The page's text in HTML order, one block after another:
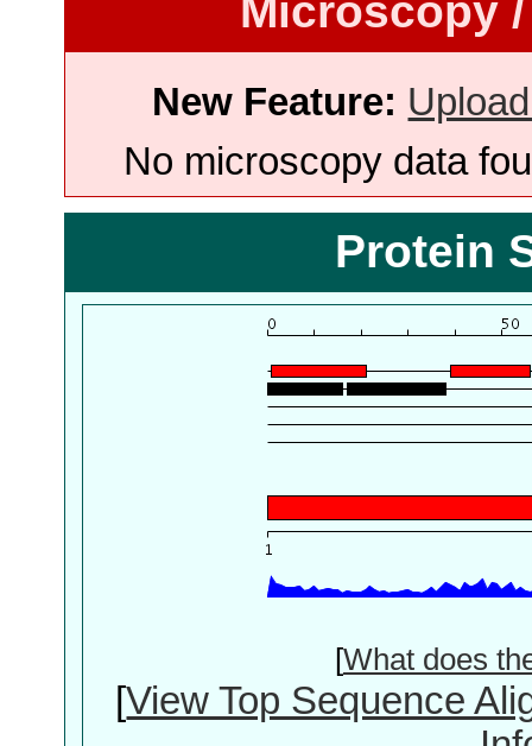
Microscopy
New Feature:
No microscopy data
Protein
[What does
[View Top Sequence